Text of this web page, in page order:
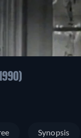
Synopsis